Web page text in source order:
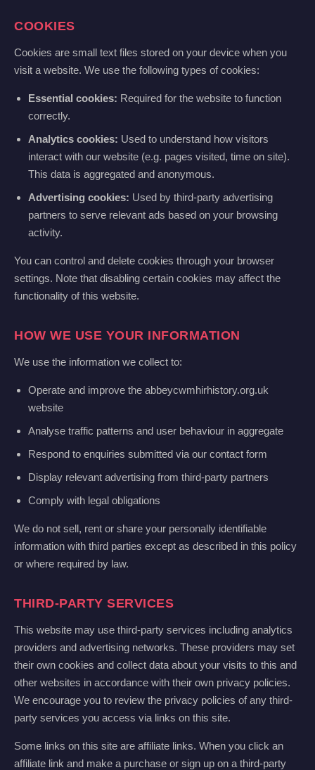
COOKIES
Cookies are small text files stored on your device when you
visit a website. We use the following types of cookies:
Essential cookies: Required for the website to function
correctly.
Analytics cookies: Used to understand how visitors
interact with our website (e.g. pages visited, time on site).
This data is aggregated and anonymous.
Advertising cookies: Used by third-party advertising
partners to serve relevant ads based on your browsing
activity.
You can control and delete cookies through your browser
settings. Note that disabling certain cookies may affect the
functionality of this website.
HOW WE USE YOUR INFORMATION
We use the information we collect to:
Operate and improve the abbeycwmhirhistory.org.uk
website
Analyse traffic patterns and user behaviour in aggregate
Respond to enquiries submitted via our contact form
Display relevant advertising from third-party partners
Comply with legal obligations
We do not sell, rent or share your personally identifiable
information with third parties except as described in this policy
or where required by law.
THIRD-PARTY SERVICES
This website may use third-party services including analytics
providers and advertising networks. These providers may set
their own cookies and collect data about your visits to this and
other websites in accordance with their own privacy policies.
We encourage you to review the privacy policies of any third-
party services you access via links on this site.
Some links on this site are affiliate links. When you click an
affiliate link and make a purchase or sign up on a third-party